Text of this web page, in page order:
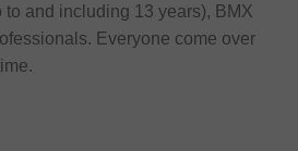
and including 13 years), BMX
Everyone come over